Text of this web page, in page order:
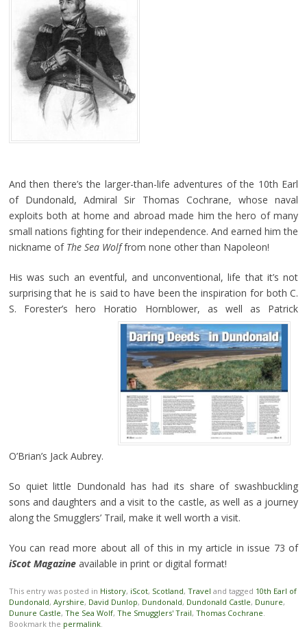
And then there’s the larger-than-life adventures of the 10th Earl
of Dundonald, Admiral Sir Thomas Cochrane, whose naval
exploits both at home and abroad made him the hero of many
small nations fighting for their independence. And earned him the
nickname of The Sea Wolffrom none other than Napoleon!
His was such an eventful, and unconventional, life that it’s not
surprising that he is said to have been the inspiration for both C.
S. Forester’s hero Horatio Hornblower, as well as Patrick
O’Brian’s Jack Aubrey.
So quiet little Dundonald has had its share of swashbuckling
sons and daughters and a visit to the castle, as well as a journey
along the Smugglers’ Trail, make it well worth a visit.
You can read more about all of this in my article in issue 73 of
iScot Magazineavailable in print or digital format!
This entry was posted in History, iScot, Scotland, Travel and tagged 10th Earl of
Dundonald, Ayrshire, David Dunlop, Dundonald, Dundonald Castle, Dunure,
Dunure Castle, The Sea Wolf, The Smugglers' Trail, Thomas Cochrane
Bookmark the permalink.